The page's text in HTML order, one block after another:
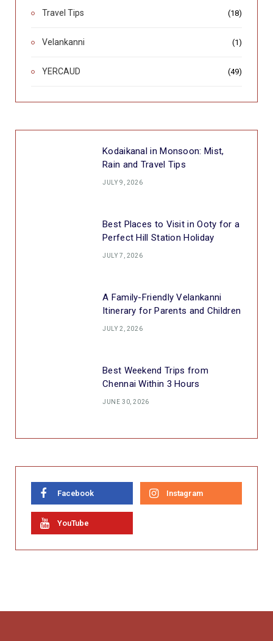
Travel Tips (18)
Velankanni (1)
YERCAUD (49)
Kodaikanal in Monsoon: Mist,
Rain and Travel Tips
JULY 9, 2026
Best Places to Visit in Ooty for a
Perfect Hill Station Holiday
JULY 7, 2026
A Family-Friendly Velankanni
Itinerary for Parents and Children
JULY 2, 2026
Best Weekend Trips from
Chennai Within 3 Hours
JUNE 30, 2026
Facebook Instagram
YouTube